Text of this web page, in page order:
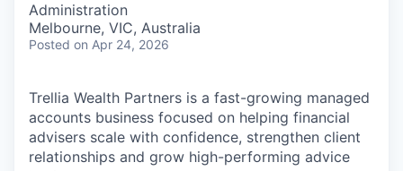
Administration
Melbourne, VIC, Australia
Posted on Apr 24, 2026
Trellia Wealth Partners is a fast-growing managed
accounts business focused on helping financial
advisers scale with confidence, strengthen client
relationships and grow high-performing advice